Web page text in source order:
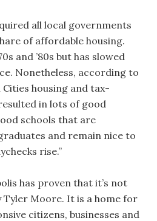
all local governments
of affordable housing.
and ’80s but has slowed
Nonetheless, according to
housing and tax-
in lots of good
schools that are
and remain nice to
rise.”
has proven that it’s not
Tyler Moore. It is a home for
citizens, businesses and